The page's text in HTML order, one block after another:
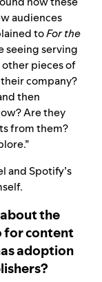
audiences
toFor the
seeing serving
pieces of
company?
then
Are they
from them?
and Spotify’s
the
for content
adoption